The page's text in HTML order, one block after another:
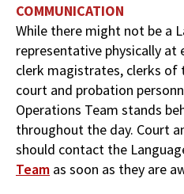
COMMUNICATION
While there might not be a
representative physically at
clerk magistrates, clerks
court and probation
Operations Team stands
throughout the day. Court
should contact the
Team as soon as they are